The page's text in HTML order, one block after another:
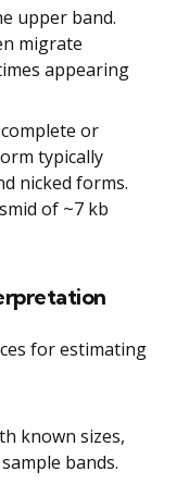
upper band.
migrate
appearing
or
typically
nicked forms.
of ~7 kb
for estimating
known sizes,
bands.